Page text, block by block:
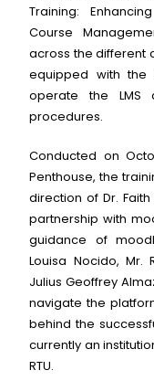
Training:
Course
across the different
equipped with the
operate the
procedures.
Conducted on
Penthouse, the
direction of Dr. Faith
partnership with
guidance of
Louisa Nocido, Mr.
Julius Geoffrey
navigate the
behind the
currently an
RTU.